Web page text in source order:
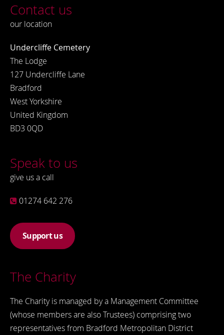
Contact us
our location
Undercliffe Cemetery
The Lodge
127 Undercliffe Lane
Bradford
West Yorkshire
United Kingdom
BD3 0QD
Speak to us
give us a call
01274 642 276
Support us
The Charity
The Charity is managed by a Management Committee
(whose members are also Trustees) comprising two
representatives from Bradford Metropolitan District